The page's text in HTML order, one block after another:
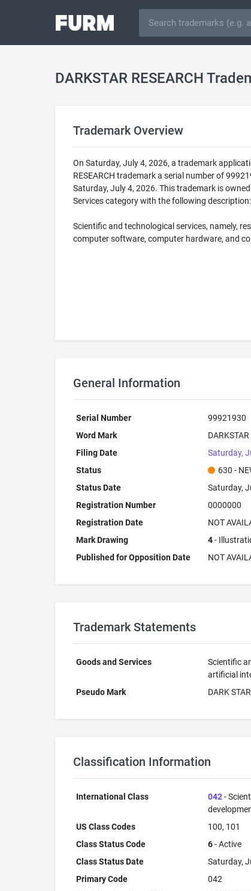
DARKSTAR RESEARCH
Trademark Overview
On Saturday, July 4, 2026, a trademark
RESEARCH trademark a serial number of
Saturday, July 4, 2026. This trademark is
Services category with the following description:
Scientific and technological services, namely,
computer software, computer hardware, and
General Information
Serial Number
99921930
Word Mark
Filing Date
Saturday,
Status
630 -
Status Date
Saturday,
Registration Number
0000000
Registration Date
NOT
Mark Drawing
4-
Published for Opposition Date
NOT
Trademark Statements
Goods and Services
Scientific
artificial
Pseudo Mark
DARK
Classification Information
International Class 042-
US Class Codes
100, 101
Class Status Code
6- Active
Class Status Date
Saturday,
Primary Code
042